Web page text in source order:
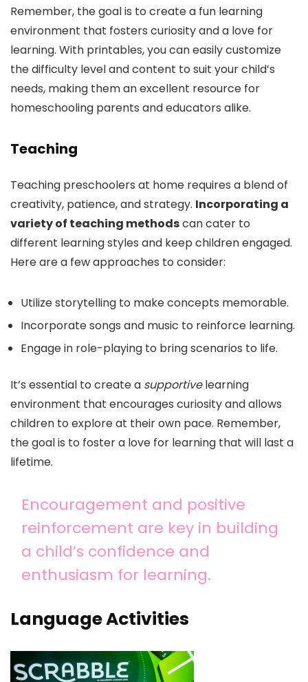
Remember, the goal is to create a fun learning
environment that fosters curiosity and a love for
learning. With printables, you can easily customize
the difficulty level and content to suit your child’s
needs, making them an excellent resource for
homeschooling parents and educators alike.
Teaching
Teaching preschoolers at home requires a blend of
creativity, patience, and strategy. Incorporating a
variety of teaching methodscan cater to
different learning styles and keep children engaged.
Here are a few approaches to consider:
Utilize storytelling to make concepts memorable.
Incorporate songs and music to reinforce learning.
Engage in role-playing to bring scenarios to life.
It’s essential to create a supportivelearning
environment that encourages curiosity and allows
children to explore at their own pace. Remember,
the goal is to foster a love for learning that will last a
lifetime.
Encouragement and positive
reinforcement are key in building
a child’s confidence and
enthusiasm for learning.
Language Activities